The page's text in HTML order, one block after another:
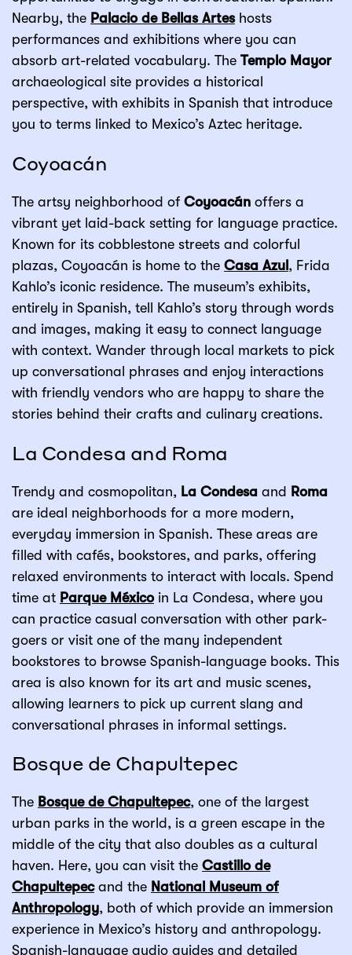
Nearby, the Palacio de Bellas Arteshosts
performances and exhibitions where you can
absorb art-related vocabulary. The Templo Mayor
archaeological site provides a historical
perspective, with exhibits in Spanish that introduce
you to terms linked to Mexico’s Aztec heritage.
Coyoacán
The artsy neighborhood of Coyoacán offers a
vibrant yet laid-back setting for language practice.
Known for its cobblestone streets and colorful
plazas, Coyoacán is home to the Casa Azul , Frida
Kahlo’s iconic residence. The museum’s exhibits,
entirely in Spanish, tell Kahlo’s story through words
and images, making it easy to connect language
with context. Wander through local markets to pick
up conversational phrases and enjoy interactions
with friendly vendors who are happy to share the
stories behind their crafts and culinary creations.
La Condesa and Roma
Trendy and cosmopolitan, La Condesa and Roma
are ideal neighborhoods for a more modern,
everyday immersion in Spanish. These areas are
filled with cafés, bookstores, and parks, offering
relaxed environments to interact with locals. Spend
time at Parque Méxicoin La Condesa, where you
can practice casual conversation with other park-
goers or visit one of the many independent
bookstores to browse Spanish-language books. This
area is also known for its art and music scenes,
allowing learners to pick up current slang and
conversational phrases in informal settings.
Bosque de Chapultepec
The Bosque de Chapultepec, one of the largest
urban parks in the world, is a green escape in the
middle of the city that also doubles as a cultural
haven. Here, you can visit the Castillo de
Chapultepecand the National Museum of
Anthropology, both of which provide an immersion
experience in Mexico’s history and anthropology.
Spanish-language audio guides and detailed